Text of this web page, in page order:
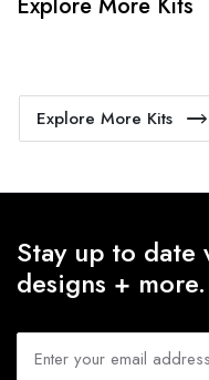
Explore More Kits
Stay up to
designs + more.